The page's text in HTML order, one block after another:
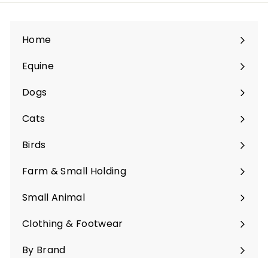
Home
Equine
Expand
submenu
Dogs
Expand
submenu
Cats
Expand
submenu
Birds
Expand
submenu
Farm & Small Holding
Expand
submenu
Small Animal
Expand
submenu
Clothing & Footwear
Expand
submenu
By Brand